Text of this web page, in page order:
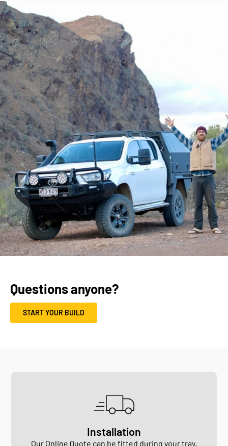
Questions anyone?
START YOUR BUILD
Installation
Our Online Quote can be fitted during yourtray,